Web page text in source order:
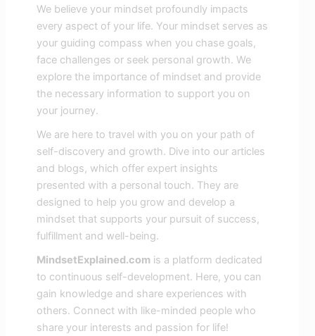
We believe your mindset profoundly impacts
every aspect of your life. Your mindset serves as
your guiding compass when you chase goals,
face challenges or seek personal growth. We
explore the importance of mindset and provide
the necessary information to support you on
your journey.
We are here to travel with you on your path of
self-discovery and growth. Dive into our articles
and blogs, which offer expert insights
presented with a personal touch. They are
designed to help you grow and develop a
mindset that supports your pursuit of success,
fulfillment and well-being.
MindsetExplained.comis a platform dedicated
to continuous self-development. Here, you can
gain knowledge and share experiences with
others. Connect with like-minded people who
share your interests and passion for life!